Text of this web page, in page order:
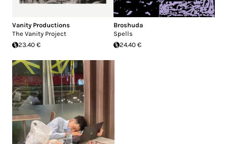
Vanity Productions
The Vanity Project
23.40 €
Broshuda
Spells
24.40 €